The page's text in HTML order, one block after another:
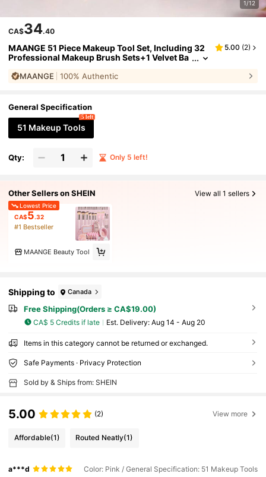
1/12
CA$34.40
MAANGE 51 Piece Makeup Tool Set, Including 32
Professional Makeup Brush Sets+1 Velvet Ba
ush Washing Bowl+15 Makeup Powder Puff Acce
5.00 (2)
MAANGE 100% Authentic
General Specification
51 Makeup Tools
5 left
Qty: Only 5 left!
Other Sellers on SHEIN View all 1 sellers
Lowest Price
CA$5.32
#1 Bestseller
MAANGE Beauty Tool
Shipping to Canada
Free Shipping(Orders ≥ CA$19.00)
CA$ 5 Credits if late ​Est. Delivery: Aug 14 - Aug 20
Items in this category cannot be returned or exchanged.
Safe Payments · Privacy Protection
Sold by & Ships from: SHEIN
5.00 (2) View more
Affordable(1) Routed Neatly(1)
a***d Color: Pink / General Specification: 51 Makeup Tools